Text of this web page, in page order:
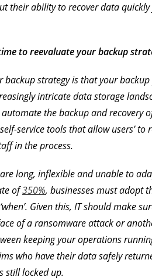
their ability to recover data
to reevaluate your backup
strategy is that your backup
intricate data storage
the backup and recovery
service tools that allow users’ to
in the process.
long, inflexible and unable to
of350%, businesses must adopt
Given this, IT should make
of a ransomware attack or
keeping your operations
who have their data safely
still locked up.